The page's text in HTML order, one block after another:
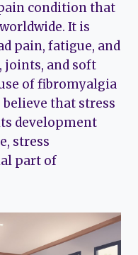
condition that
It is
pain, fatigue, and
joints, and soft
of fibromyalgia
that stress
development
stress
part of